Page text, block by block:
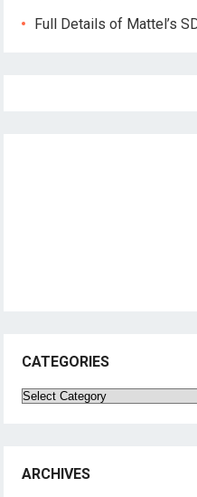
Full Details of Mattel’s
CATEGORIES
Categories
ARCHIVES